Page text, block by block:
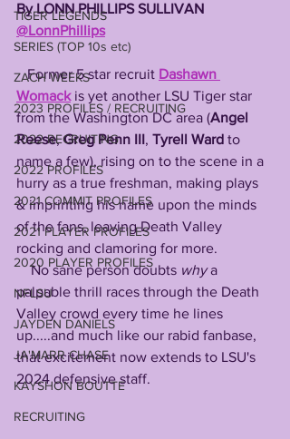
TIGER LEGENDS
SERIES (TOP 10s etc)
ZACH WEEKS
2023 PROFILES / RECRUITING
2022 RECRUITING
2022 PROFILES
2021 COMMIT PROFILES
2021 PLAYER PROFILES
2020 PLAYER PROFILES
NFLSU
JAYDEN DANIELS
JA'MARR CHASE
KAYSHON BOUTTE
RECRUITING
By LONN PHILLIPS SULLIVAN
@LonnPhillips
   Former 5 star recruit
Dashawn
Womack is yet another LSU Tiger star
from the Washington DC area (Angel
Reese, Greg Penn III , Tyrell Ward to
name a few), rising on to the scene in a
hurry as a true freshman, making plays
& imprinting his name upon the minds
of the fans, leaving Death Valley
rocking and clamoring for more.
    No sane person doubts
why a
palpable thrill races through the Death
Valley crowd every time he lines
up.....and much like our rabid fanbase,
that excitement now extends to LSU's
2024 defensive staff.